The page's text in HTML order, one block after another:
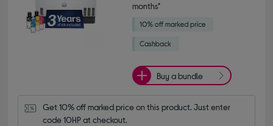
months*
Buy a bundle
Get 10% off marked price on this product. Just enter
code 10HP at checkout.